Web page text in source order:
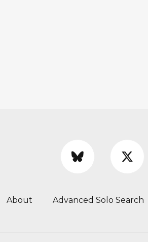
About Advanced Solo Search